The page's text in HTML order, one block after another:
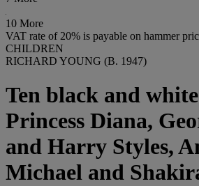
10 More
VAT rate of 20% is payable on hammer
CHILDREN
RICHARD YOUNG (B. 1947)
Ten black and
Princess Diana,
and Harry Styles,
Michael and